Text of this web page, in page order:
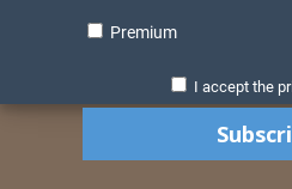
Premium
I accept the